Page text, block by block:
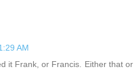
AM
it Frank, or Francis. Either that or